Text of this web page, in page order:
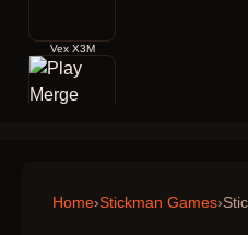
Vex X3M
Home›Stickman Games›